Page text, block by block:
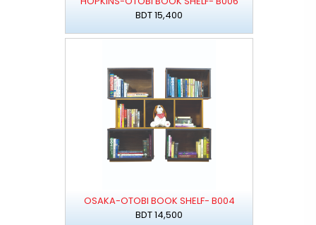
BDT 15,400
OSAKA-OTOBI BOOK SHELF- B004
BDT 14,500